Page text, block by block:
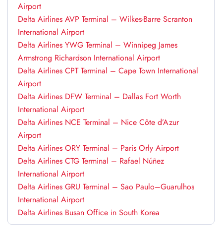
Airport
Delta Airlines AVP Terminal – Wilkes-Barre Scranton
International Airport
Delta Airlines YWG Terminal – Winnipeg James
Armstrong Richardson International Airport
Delta Airlines CPT Terminal – Cape Town International
Airport
Delta Airlines DFW Terminal – Dallas Fort Worth
International Airport
Delta Airlines NCE Terminal – Nice Côte d’Azur
Airport
Delta Airlines ORY Terminal – Paris Orly Airport
Delta Airlines CTG Terminal – Rafael Núñez
International Airport
Delta Airlines GRU Terminal – Sao Paulo–Guarulhos
International Airport
Delta Airlines Busan Office in South Korea